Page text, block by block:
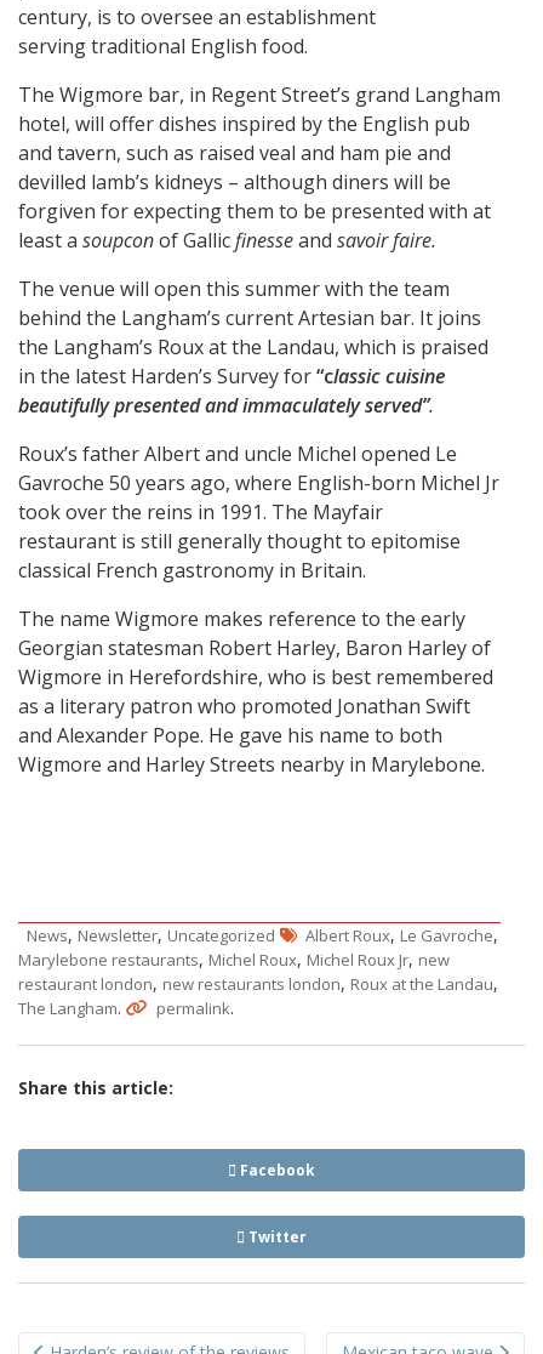
century, is to oversee an establishment
serving traditional English food.
The Wigmore bar, in Regent Street’s grand Langham
hotel, will offer dishes inspired by the English pub
and tavern, such as raised veal and ham pie and
devilled lamb’s kidneys – although diners will be
forgiven for expecting them to be presented with at
least a soupconof Gallicfinesseand savoir faire.
The venue will open this summer with the team
behind the Langham’s current Artesian bar. It joins
the Langham’s Roux at the Landau, which is praised
in the latest Harden’s Survey for“classic cuisine
beautifully presented and immaculately served”.
Roux’s father Albert and uncle Michel opened Le
Gavroche 50 years ago, where English-born Michel Jr
took over the reins in 1991. The Mayfair
restaurant is still generally thought to epitomise
classical French gastronomy in Britain.
The name Wigmore makes reference to the early
Georgian statesman Robert Harley, Baron Harley of
Wigmore in Herefordshire, who is best remembered
as a literary patron who promoted Jonathan Swift
and Alexander Pope. He gave his name to both
Wigmore and Harley Streets nearby in Marylebone.
News, Newsletter, Uncategorized Albert Roux, Le Gavroche,
Marylebone restaurants, Michel Roux, Michel Roux Jr, new
restaurant london, new restaurants london, Roux at the Landau,
The Langham. permalink.
Share this article:
Facebook
Twitter